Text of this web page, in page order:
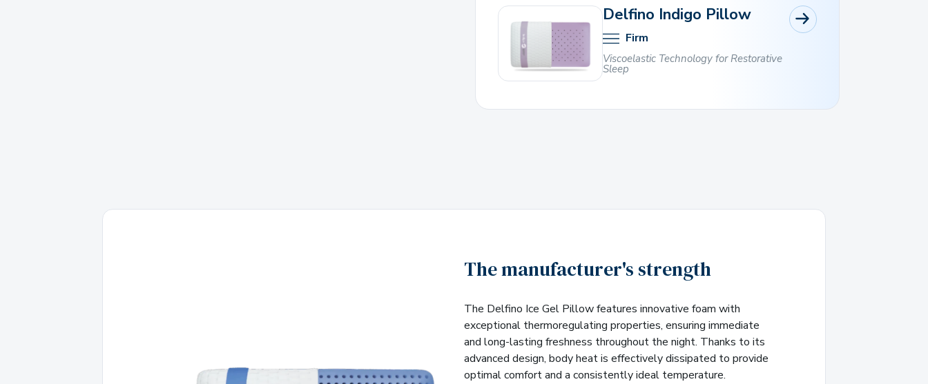
Delfino Indigo Pillow
Firm
Viscoelastic Technology for Restorative
Sleep
The manufacturer's strength
The Delfino Ice Gel Pillow features innovative foam with
exceptional thermoregulating properties, ensuring immediate
and long-lasting freshness throughout the night. Thanks to its
advanced design, body heat is effectively dissipated to provide
optimal comfort and a consistently ideal temperature.